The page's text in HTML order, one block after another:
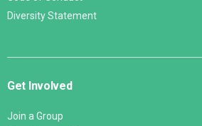
Diversity Statement
Get Involved
Join a Group